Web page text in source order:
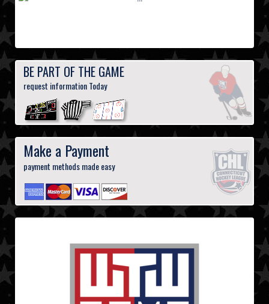
BE PART OF THE GAME
request information Today
Make a Payment
payment methods made easy